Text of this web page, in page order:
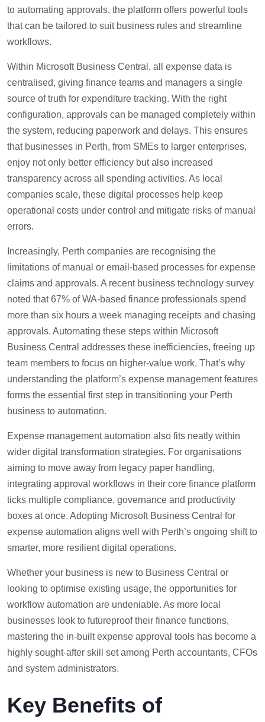
to automating approvals, the platform offers powerful tools
that can be tailored to suit business rules and streamline
workflows.
Within Microsoft Business Central, all expense data is
centralised, giving finance teams and managers a single
source of truth for expenditure tracking. With the right
configuration, approvals can be managed completely within
the system, reducing paperwork and delays. This ensures
that businesses in Perth, from SMEs to larger enterprises,
enjoy not only better efficiency but also increased
transparency across all spending activities. As local
companies scale, these digital processes help keep
operational costs under control and mitigate risks of manual
errors.
Increasingly, Perth companies are recognising the
limitations of manual or email-based processes for expense
claims and approvals. A recent business technology survey
noted that 67% of WA-based finance professionals spend
more than six hours a week managing receipts and chasing
approvals. Automating these steps within Microsoft
Business Central addresses these inefficiencies, freeing up
team members to focus on higher-value work. That’s why
understanding the platform’s expense management features
forms the essential first step in transitioning your Perth
business to automation.
Expense management automation also fits neatly within
wider digital transformation strategies. For organisations
aiming to move away from legacy paper handling,
integrating approval workflows in their core finance platform
ticks multiple compliance, governance and productivity
boxes at once. Adopting Microsoft Business Central for
expense automation aligns well with Perth’s ongoing shift to
smarter, more resilient digital operations.
Whether your business is new to Business Central or
looking to optimise existing usage, the opportunities for
workflow automation are undeniable. As more local
businesses look to futureproof their finance functions,
mastering the in-built expense approval tools has become a
highly sought-after skill set among Perth accountants, CFOs
and system administrators.
Key Benefits of